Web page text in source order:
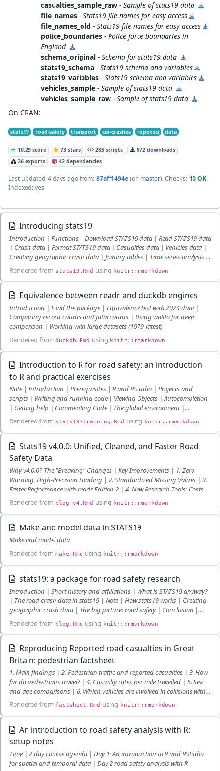
casualties_sample_raw - Sample of stats19 data
file_names - Stats19 file names for easy access
file_names_old - Stats19 file names for easy access
police_boundaries - Police force boundaries in
England
schema_original - Schema for stats19 data
stats19_schema - Stats19 schema and variables
stats19_variables - Stats19 schema and variables
vehicles_sample - Sample of stats19 data
vehicles_sample_raw - Sample of stats19 data
On CRAN:
stats19 road-safety transport car-crashes ropensci data
10.29 score 73 stars 285 scripts
572 downloads
26 exports
42 dependencies
Last updated 4 days agofrom: 87aff1494e(on master). Checks: 10 OK.
Indexed: yes.
Introducing stats19
Introduction | Functions | Download STATS19 data | Read STATS19 data
| Crash data | Format STATS19 data | Casualties data | Vehicles data |
Creating geographic crash data | Joining tables | Time series analysis |
Rendered from stats19.Rmd using knitr::rmarkdown
Equivalence between readr and duckdb engines
Introduction | Load the package | Equivalence test with 2024 data |
Comparing record counts and fatal counts | Using waldo for deep
comparison | Working with large datasets (1979-latest)
Rendered from duckdb.Rmd using knitr::rmarkdown
Introduction to R for road safety: an introduction
to R and practical exercises
Note | Introduction | Prerequisites | R and RStudio | Projects and
scripts | Writing and running code | Viewing Objects | Autocompletion
| Getting help | Commenting Code | The global environment |
Debugging Code | Saving R objects | Manipulating R objects |
Subsetting by index or name | Subsetting by values | Dealing with NAs
and recoding | Changing class | Recoding values | Now you are ready
to use R | R Packages | What are packages? | ggplot2 | dplyr and pipes
| Temporal data | Spatial data | sf objects | Reading and writing spatial
data | sf polygons | Spatial subsetting and sf plotting | Geographic
joins | CRSs | Buffers | Attribute operations on sf objects | Matching
roads to crashes | Visualising spatial datasets | Analysing point data
from stats19 | Analysing crash data on road networks | Bonus exercises
| References
Rendered from stats19-training.Rmd using knitr::rmarkdown
Stats19 v4.0.0: Unified, Cleaned, and Faster Road
Safety Data
Why v4.0.0? The "Breaking" Changes | Key Improvements | 1. Zero-
Warning, High-Precision Loading | 2. Standardized Missing Values | 3.
Faster Performance with readr Edition 2 | 4. New Research Tools: Costs
and Cleaning | Getting Started
Rendered from blog-v4.Rmd using knitr::rmarkdown
Make and model data in STATS19
Make and model data
Rendered from make.Rmd using knitr::rmarkdown
stats19: a package for road safety research
Introduction | Short history and affiliations | What is STATS19 anyway?
| The road crash data in stats19 | Note | How stats19 works | Creating
geographic crash data | The big picture: road safety | Conclusion |
References
Rendered from blog.Rmd using knitr::rmarkdown
Reproducing Reported road casualties in Great
Britain: pedestrian factsheet
1. Main findings | 2. Pedestrian traffic and reported casualties | 3. How
far do pedestrians travel? | 4. Casualty rates per mile travelled | 5. Sex
and age comparisons | 6. Which vehicles are involved in collisions with
pedestrians? | 7. Time of day of collisions | 8. What type of road? | 9.
Vehicle movement on the road
Rendered from factsheet.Rmd using knitr::rmarkdown
An introduction to road safety analysis with R:
setup notes
Time | 2 day course agenda | Day 1: An introduction to R and RStudio
for spatial and temporal data | Day 2 road safety analysis with R